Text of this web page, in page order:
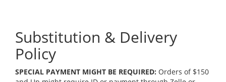
Substitution & Delivery
Policy
SPECIAL PAYMENT MIGHT BE REQUIRED: Orders of $150